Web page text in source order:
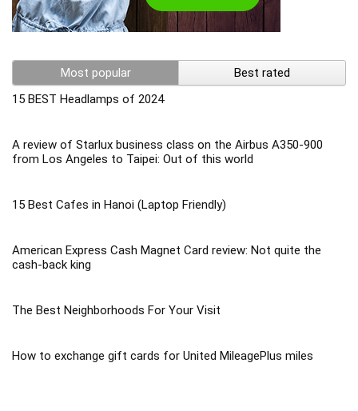
Most popular
Best rated
15 BEST Headlamps of 2024
A review of Starlux business class on the Airbus A350-900
from Los Angeles to Taipei: Out of this world
15 Best Cafes in Hanoi (Laptop Friendly)
American Express Cash Magnet Card review: Not quite the
cash-back king
The Best Neighborhoods For Your Visit
How to exchange gift cards for United MileagePlus miles